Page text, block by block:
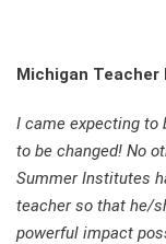
Michigan Teacher
I came expecting to
to be changed! No
Summer Institutes
teacher so that he/
powerful impact